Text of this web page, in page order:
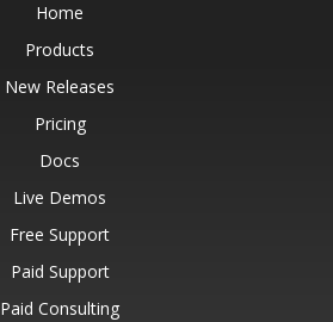
Home
Products
New Releases
Pricing
Docs
Live Demos
Free Support
Paid Support
Paid Consulting